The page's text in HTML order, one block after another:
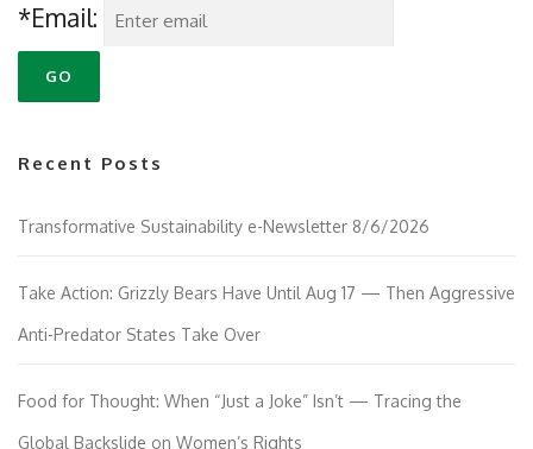
*Email:
Recent Posts
Transformative Sustainability e-Newsletter 8/6/2026
Take Action: Grizzly Bears Have Until Aug 17 — Then Aggressive
Anti-Predator States Take Over
Food for Thought: When “Just a Joke” Isn’t — Tracing the
Global Backslide on Women’s Rights